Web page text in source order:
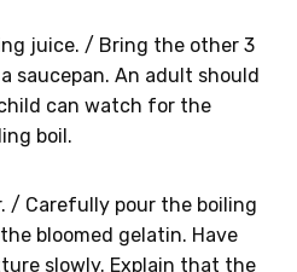
juice. / Bring the other 3
saucepan. An adult should
can watch for the
boil.
/ Carefully pour the boiling
bloomed gelatin. Have
slowly. Explain that the